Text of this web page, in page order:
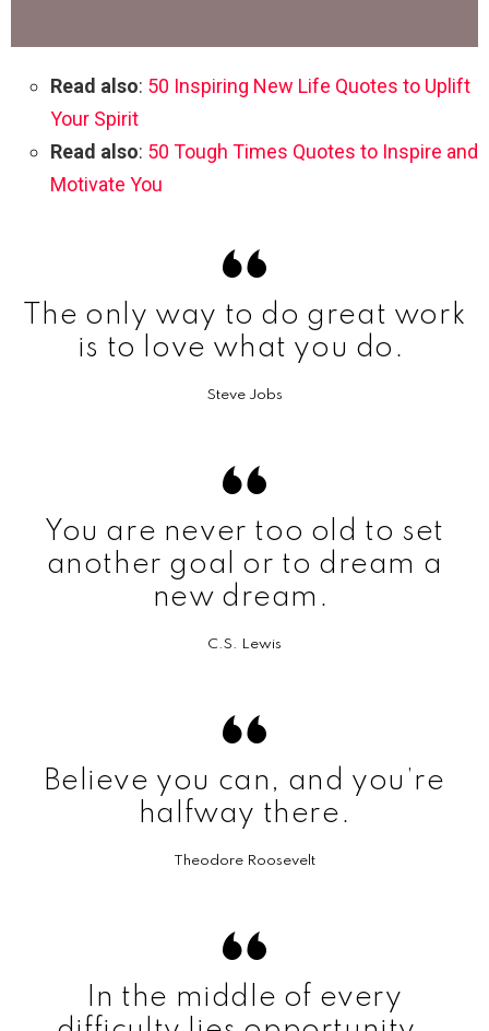
Read also: 50 Inspiring New Life Quotes to Uplift
Your Spirit
Read also: 50 Tough Times Quotes to Inspire and
Motivate You
The only way to do great work
is to love what you do.
Steve Jobs
You are never too old to set
another goal or to dream a
new dream.
C.S. Lewis
Believe you can, and you’re
halfway there.
Theodore Roosevelt
In the middle of every